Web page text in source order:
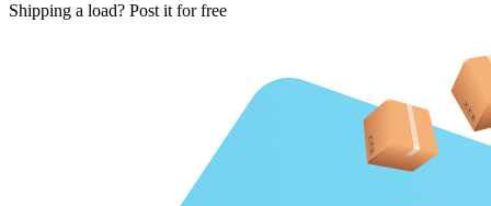
Shipping a load? Post it for free